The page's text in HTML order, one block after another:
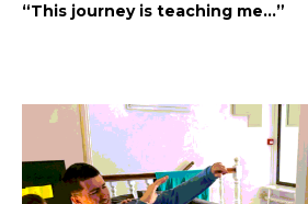
“This journey is teaching me…”